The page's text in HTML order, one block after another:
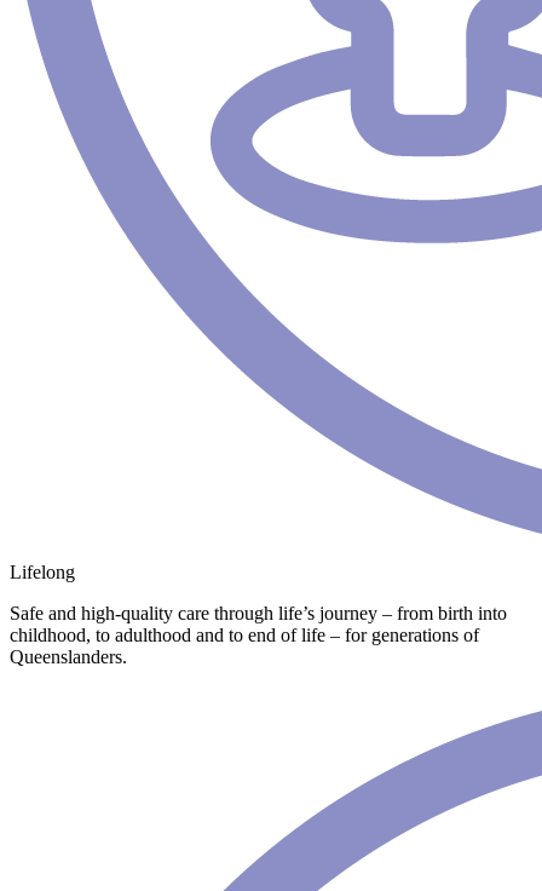
Lifelong
Safe and high-quality care through life’s journey – from birth into
childhood, to adulthood and to end of life – for generations of
Queenslanders.